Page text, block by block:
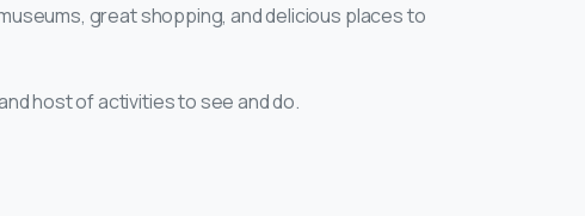
great shopping, and delicious places to
host of activities to see and do.